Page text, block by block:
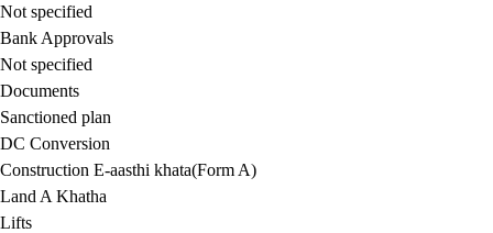
Not specified
Bank Approvals
Not specified
Documents
Sanctioned plan
DC Conversion
Construction E-aasthi khata(Form A)
Land A Khatha
Lifts